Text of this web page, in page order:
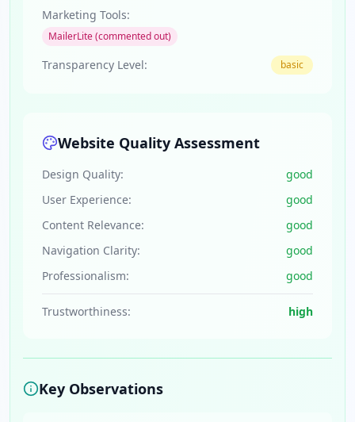
Marketing Tools:
MailerLite (commented out)
Transparency Level: basic
Website Quality Assessment
Design Quality:
good
User Experience:
good
Content Relevance:
good
Navigation Clarity:
good
Professionalism:
good
Trustworthiness: high
Key Observations